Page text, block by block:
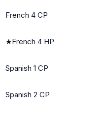
French 4 CP
★French 4 HP
Spanish 1 CP
Spanish 2 CP